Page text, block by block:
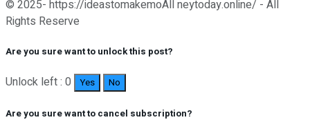
© 2025- https://ideastomakemoAll neytoday.online/ - All
Rights Reserve
Are you sure want to unlock this post?
Unlock left : 0 Yes No
Are you sure want to cancel subscription?